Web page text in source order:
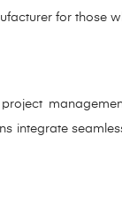
for those
integrate